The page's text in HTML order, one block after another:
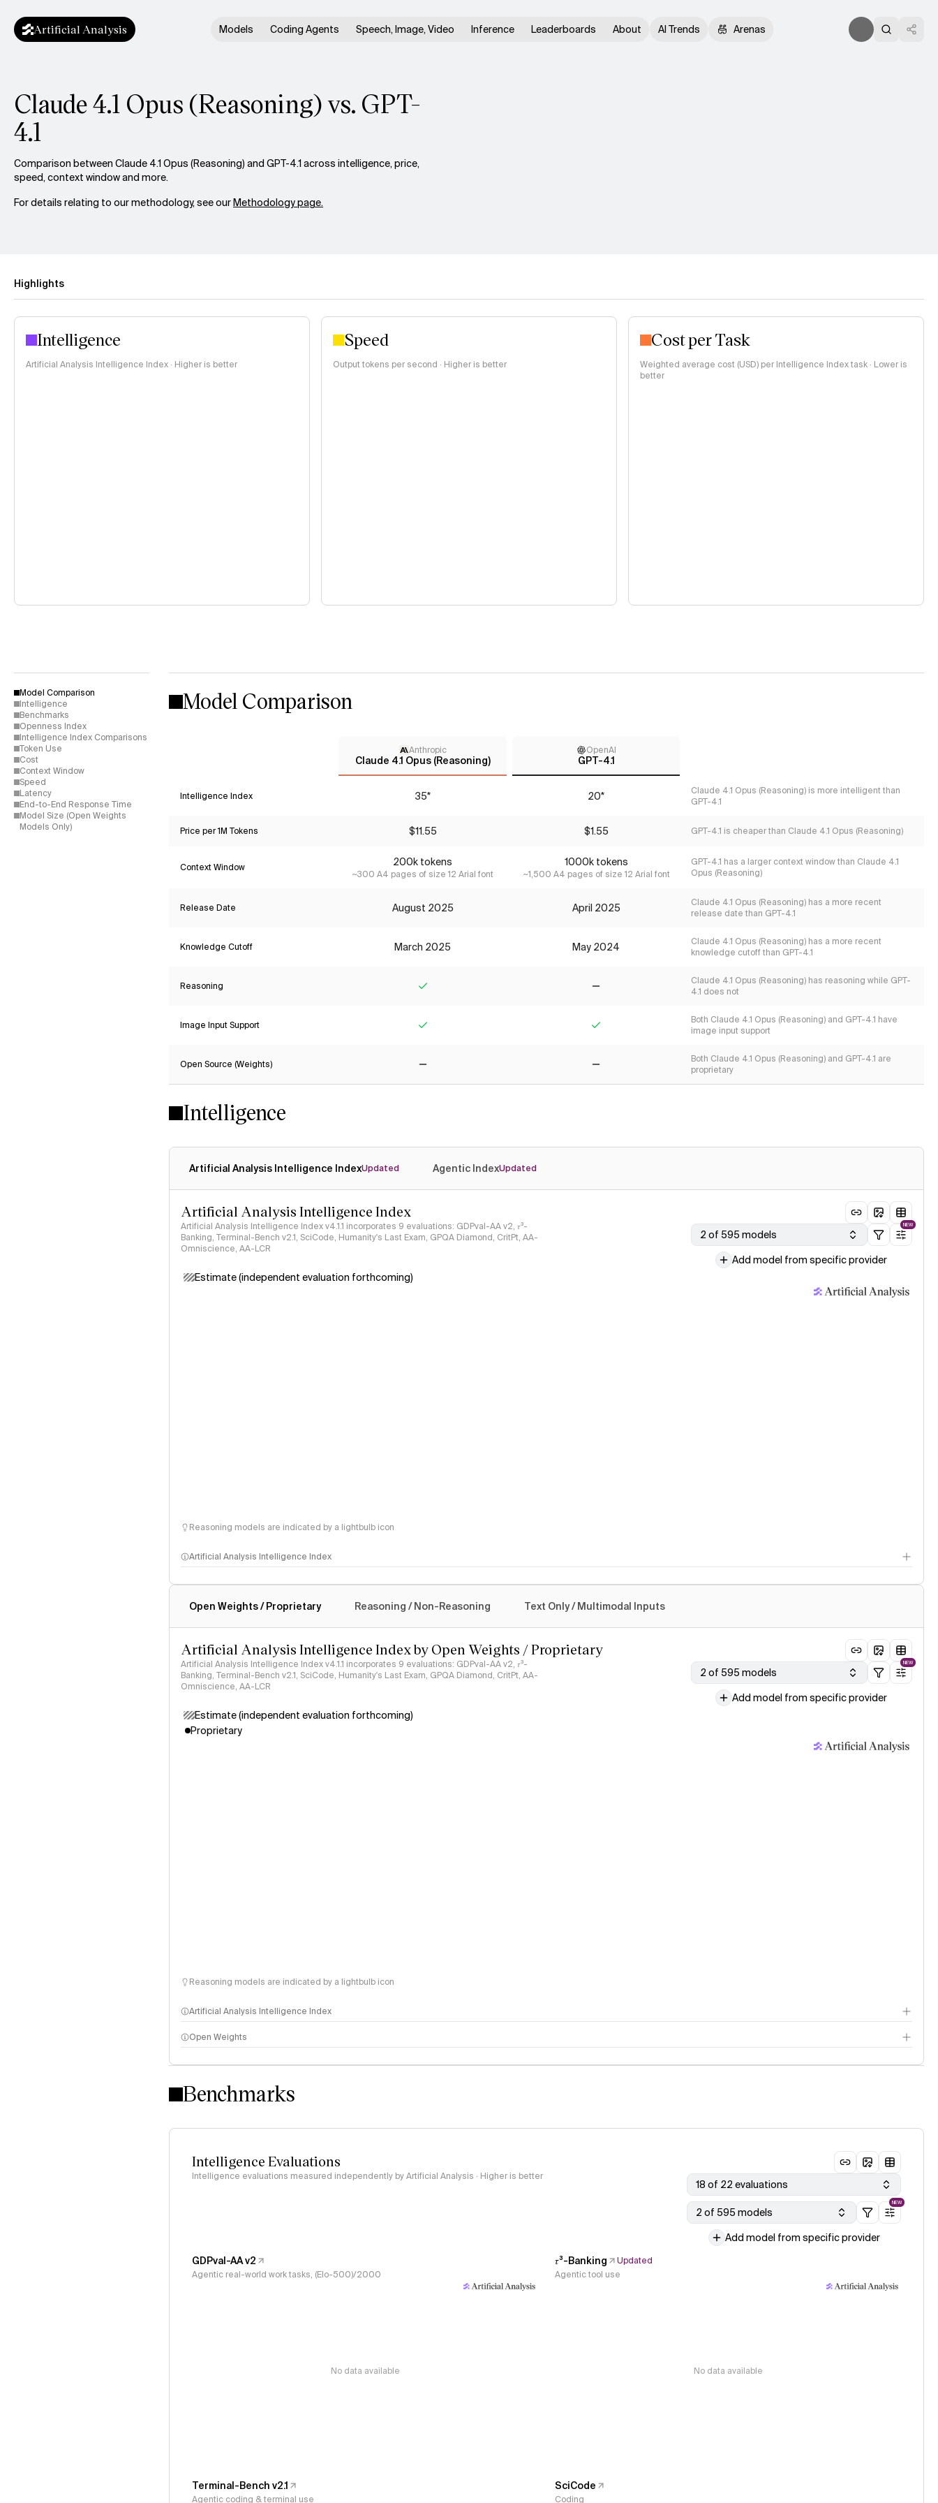
Artificial Analysis Models Coding Agents Speech, Image, Video Inference Leaderboards About AI Trends Arenas
Claude 4.1 Opus (Reasoning) vs. GPT-
4.1
Comparison between Claude 4.1 Opus (Reasoning) and GPT-4.1 across intelligence, price,
speed, context window and more.
For details relating to our methodology, see ourMethodology page.
Highlights
Intelligence
Artificial Analysis Intelligence Index · Higher is better
Speed
Output tokens per second · Higher is better
Cost per Task
Weighted average cost (USD) per Intelligence Index task · Lower is
better
Model Comparison
Intelligence
Benchmarks
Openness Index
Intelligence Index Comparisons
Token Use
Cost
Context Window
Speed
Latency
End-to-End Response Time
Model Size (Open Weights
Models Only)
Model Comparison
Anthropic
Claude 4.1 Opus (Reasoning)
OpenAI
GPT-4.1
Intelligence Index 35* 20*
Claude 4.1 Opus (Reasoning) is more intelligent than
GPT-4.1
Price per 1M Tokens $11.55 $1.55 GPT-4.1 is cheaper than Claude 4.1 Opus (Reasoning)
Context Window 200k tokens
~300 A4 pages of size 12 Arial font
1000k tokens
~1,500 A4 pages of size 12 Arial font
GPT-4.1 has a larger context window than Claude 4.1
Opus (Reasoning)
Release Date August 2025 April 2025
Claude 4.1 Opus (Reasoning) has a more recent
release date than GPT-4.1
Knowledge Cutoff March 2025 May 2024
Claude 4.1 Opus (Reasoning) has a more recent
knowledge cutoff than GPT-4.1
Reasoning
Claude 4.1 Opus (Reasoning) has reasoning while GPT-
4.1 does not
Image Input Support
Both Claude 4.1 Opus (Reasoning) and GPT-4.1 have
image input support
Open Source (Weights)
Both Claude 4.1 Opus (Reasoning) and GPT-4.1 are
proprietary
Intelligence
Artificial Analysis Intelligence IndexUpdated Agentic IndexUpdated
Artificial Analysis Intelligence Index
Artificial Analysis Intelligence Index v4.1.1 incorporates 9 evaluations: GDPval-AA v2, 𝜏³-
Banking, Terminal-Bench v2.1, SciCode, Humanity's Last Exam, GPQA Diamond, CritPt, AA-
Omniscience, AA-LCR
2 of 595 models
NEW
Add model from specific provider
Estimate (independent evaluation forthcoming)
Reasoning models are indicated by a lightbulb icon
Artificial Analysis Intelligence Index
Open Weights / Proprietary Reasoning / Non-Reasoning Text Only / Multimodal Inputs
Artificial Analysis Intelligence Index by Open Weights / Proprietary
Artificial Analysis Intelligence Index v4.1.1 incorporates 9 evaluations: GDPval-AA v2, 𝜏³-
Banking, Terminal-Bench v2.1, SciCode, Humanity's Last Exam, GPQA Diamond, CritPt, AA-
Omniscience, AA-LCR
2 of 595 models
NEW
Add model from specific provider
Estimate (independent evaluation forthcoming)
Proprietary
Reasoning models are indicated by a lightbulb icon
Artificial Analysis Intelligence Index
Intelligence Index methodology
Open Weights
Benchmarks
Intelligence Evaluations
Intelligence evaluations measured independently by Artificial Analysis · Higher is better
18 of 22 evaluations
2 of 595 models
NEW
Add model from specific provider
GDPval-AA v2
Agentic real-world work tasks, (Elo-500)/2000
No data available
𝜏³-Banking
Updated
Agentic tool use
No data available
Terminal-Bench v2.1
Agentic coding & terminal use
SciCode
Coding